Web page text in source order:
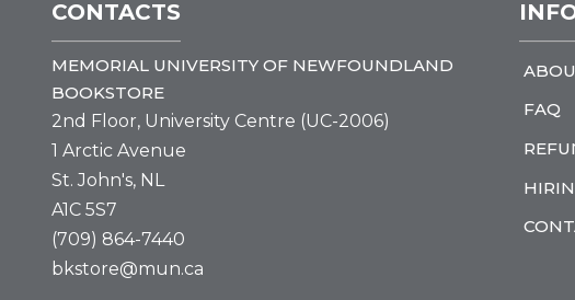
CONTACTS
MEMORIAL UNIVERSITY OF NEWFOUNDLAND
BOOKSTORE
2nd Floor, University Centre (UC-2006)
1 Arctic Avenue
St. John's, NL
A1C 5S7
(709) 864-7440
bkstore@mun.ca
FAQ